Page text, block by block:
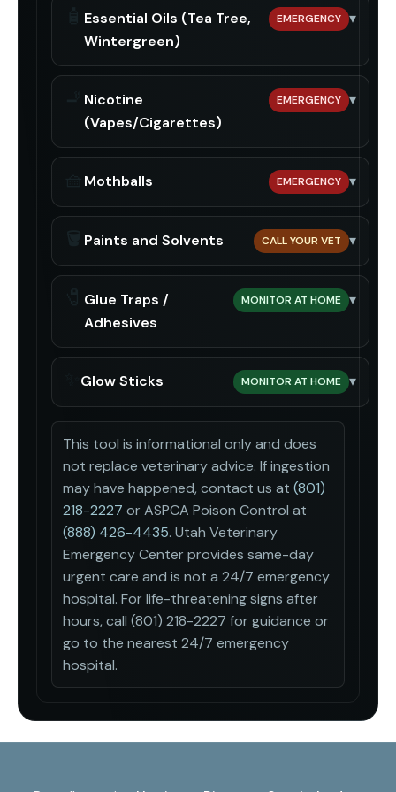
Essential Oils (Tea Tree,
Wintergreen)
EMERGENCY ▾
Nicotine
(Vapes/Cigarettes)
EMERGENCY ▾
Mothballs EMERGENCY ▾
Paints and Solvents CALL YOUR VET ▾
Glue Traps /
Adhesives
MONITOR AT HOME ▾
Glow Sticks MONITOR AT HOME ▾
This tool is informational only and does
not replace veterinary advice. If ingestion
may have happened, contact us at (801)
218-2227 or ASPCA Poison Control at
(888) 426-4435. Utah Veterinary
Emergency Center provides same-day
urgent care and is not a 24/7 emergency
hospital. For life-threatening signs after
hours, call (801) 218-2227 for guidance or
go to the nearest 24/7 emergency
hospital.